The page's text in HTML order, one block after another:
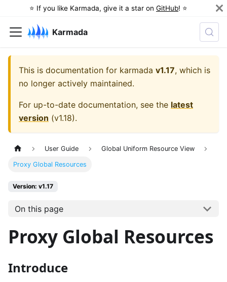
⭐️ If you like Karmada, give it a star on GitHub! ⭐️
Karmada
This is documentation for karmada v1.17, which is
no longer actively maintained.
For up-to-date documentation, see the latest
version (v1.18).
User Guide Global Uniform Resource View
Proxy Global Resources
Version: v1.17
On this page
Proxy Global Resources
Introduce